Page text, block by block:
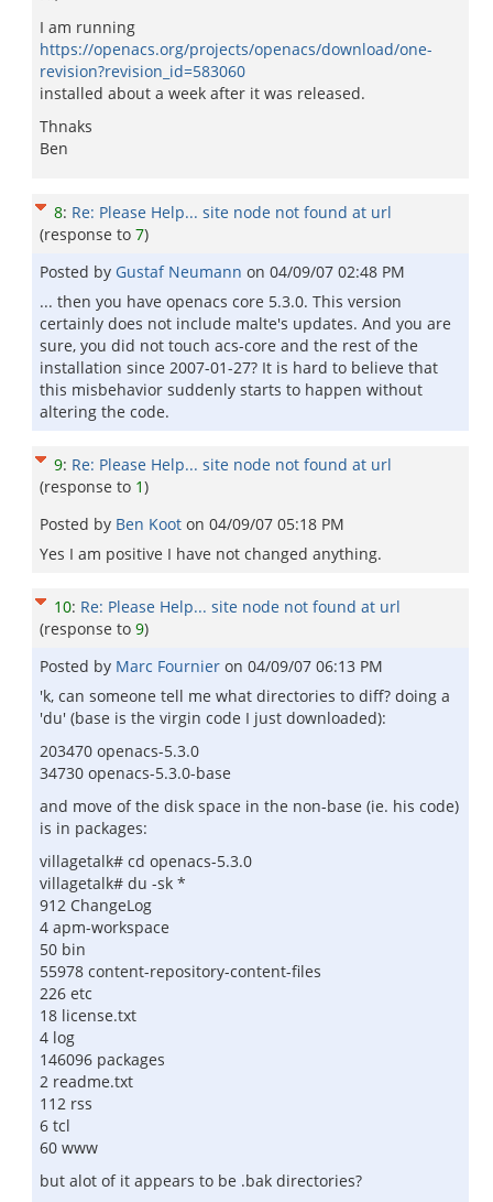
I am running
https://openacs.org/projects/openacs/download/one-
revision?revision_id=583060
installed about a week after it was released.
Thnaks
Ben
8: Re: Please Help... site node not found at url
(response to 7)
Posted by Gustaf Neumann on 04/09/07 02:48 PM
... then you have openacs core 5.3.0. This version
certainly does not include malte's updates. And you are
sure, you did not touch acs-core and the rest of the
installation since 2007-01-27? It is hard to believe that
this misbehavior suddenly starts to happen without
altering the code.
9: Re: Please Help... site node not found at url
(response to 1)
Posted by Ben Koot on 04/09/07 05:18 PM
Yes I am positive I have not changed anything.
10: Re: Please Help... site node not found at url
(response to 9)
Posted by Marc Fournier on 04/09/07 06:13 PM
'k, can someone tell me what directories to diff? doing a
'du' (base is the virgin code I just downloaded):
203470 openacs-5.3.0
34730 openacs-5.3.0-base
and move of the disk space in the non-base (ie. his code)
is in packages:
villagetalk# cd openacs-5.3.0
villagetalk# du -sk *
912 ChangeLog
4 apm-workspace
50 bin
55978 content-repository-content-files
226 etc
18 license.txt
4 log
146096 packages
2 readme.txt
112 rss
6 tcl
60 www
but alot of it appears to be .bak directories?